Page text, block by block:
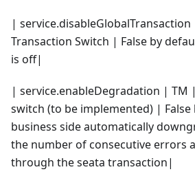
|
Transaction Switch | False by
is off|
| service.enableDegradation | TM
switch (to be implemented) | False
business side automatically
the number of consecutive errors
through the seata transaction|